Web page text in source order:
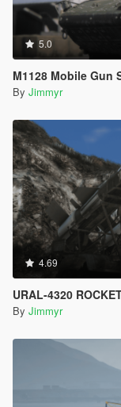
5.0
M1128 Mobile Gun
By Jimmyr
4.69
URAL-4320
By Jimmyr